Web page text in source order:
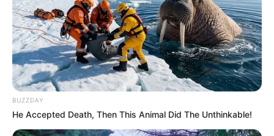
BUZZDAY
He Accepted Death, Then This Animal Did The Unthinkable!